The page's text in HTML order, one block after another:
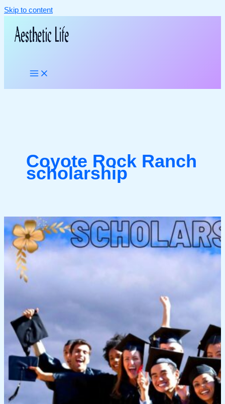
Skip to content
Coyote Rock Ranch
scholarship